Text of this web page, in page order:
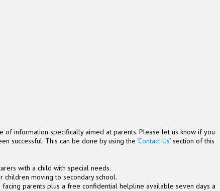
information specifically aimed at parents. Please let us know if you
successful. This can be done by using the ‘Contact Us’ section of this
with a child with special needs.
moving to secondary school.
facing parents plus a free confidential helpline available seven days a